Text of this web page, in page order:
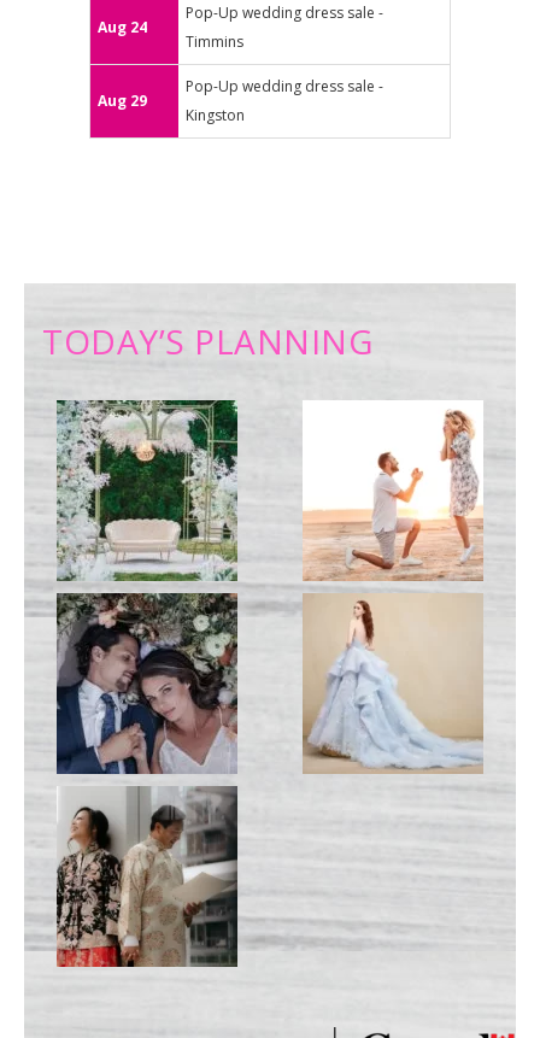
Aug 24
Pop-Up wedding dress sale -
Timmins
Aug 29
Pop-Up wedding dress sale -
Kingston
TODAY’S PLANNING